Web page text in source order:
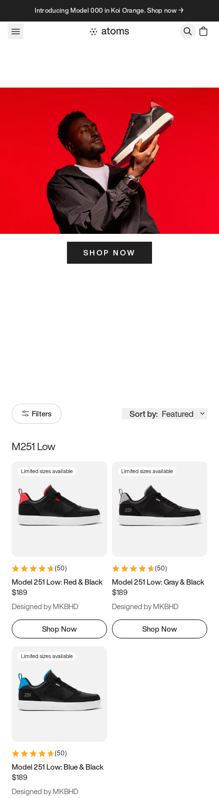
Skip to contentIntroducing Model 000 in Koi Orange. Shop now →
SHOP NOW
Filters Sort by: Featured
Size
3.5 4 4.5
5.5 6 6.5 7
9.5 10 10.5
11.5
M251 Low
Limited sizes available
(50)
Model 251 Low: Red & Black
$189
Designed by MKBHD
Shop Now
Limited sizes available
(50)
Model 251 Low: Gray & Black
$189
Designed by MKBHD
Shop Now
Limited sizes available
(50)
Model 251 Low: Blue & Black
$189
Designed by MKBHD